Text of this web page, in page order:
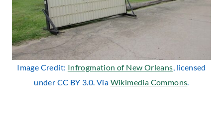
Image Credit: Infrogmation of New Orleans , licensed
under CC BY 3.0. Via Wikimedia Commons